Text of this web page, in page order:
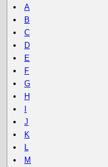
A
B
C
D
E
F
G
H
J
K
L
M